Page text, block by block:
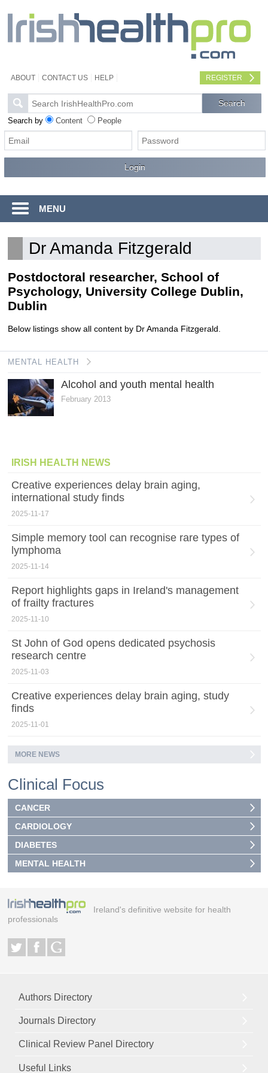
ABOUT CONTACT US HELP REGISTER
Search by Content People
MENU
Dr Amanda Fitzgerald
Postdoctoral researcher, School of
Psychology, University College Dublin,
Dublin
Below listings show all content by Dr Amanda Fitzgerald.
MENTAL HEALTH
Alcohol and youth mental health
February 2013
IRISH HEALTH NEWS
Creative experiences delay brain aging,
international study finds
2025-11-17
Simple memory tool can recognise rare types of
lymphoma
2025-11-14
Report highlights gaps in Ireland's management
of frailty fractures
2025-11-10
St John of God opens dedicated psychosis
research centre
2025-11-03
Creative experiences delay brain aging, study
finds
2025-11-01
MORE NEWS
Clinical Focus
CANCER
CARDIOLOGY
DIABETES
MENTAL HEALTH
Ireland's definitive website for health
professionals
Authors Directory
Journals Directory
Clinical Review Panel Directory
Useful Links